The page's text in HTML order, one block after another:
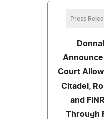
Press
Court
Citadel,
and
Through